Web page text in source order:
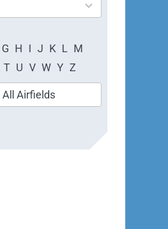
G H I J K L M
T U V W Y Z
All Airfields